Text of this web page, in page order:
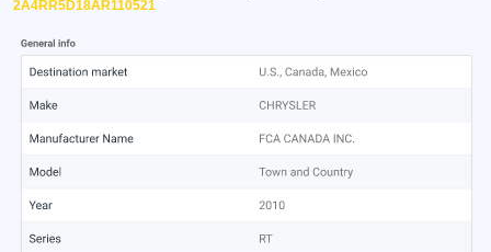
2A4RR5D18AR110521